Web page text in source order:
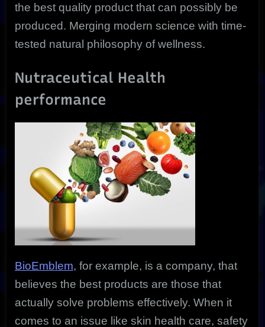
the best quality product that can possibly be
produced. Merging modern science with time-
tested natural philosophy of wellness.
Nutraceutical Health
performance
BioEmblem, for example, is a company, that
believes the best products are those that
actually solve problems effectively. When it
comes to an issue like skin health care, safety